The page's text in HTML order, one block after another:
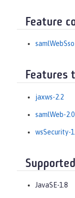
Feature
Features
jaxws-2.2
samlWeb-2.0
wsSecurity-
JavaSE-1.8